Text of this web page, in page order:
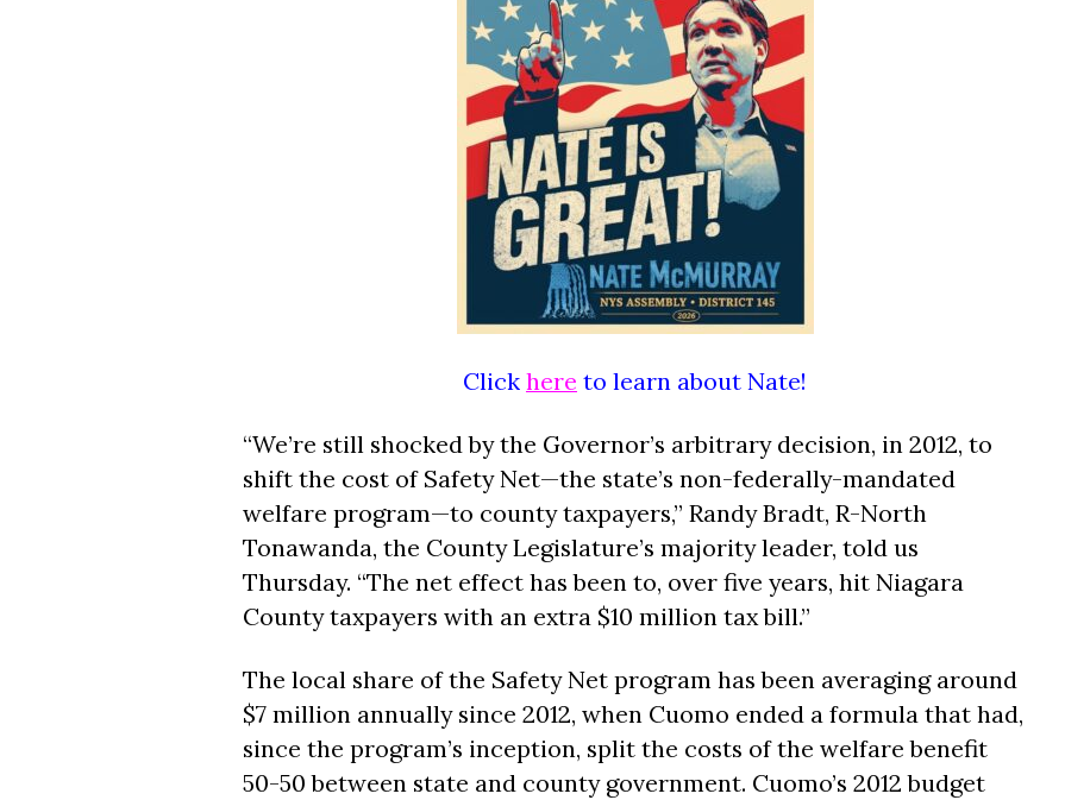
Click here to learn about Nate!
“We’re still shocked by the Governor’s arbitrary decision, in 2012, to
shift the cost of Safety Net—the state’s non-federally-mandated
welfare program—to county taxpayers,” Randy Bradt, R-North
Tonawanda, the County Legislature’s majority leader, told us
Thursday. “The net effect has been to, over five years, hit Niagara
County taxpayers with an extra $10 million tax bill.”
The local share of the Safety Net program has been averaging around
$7 million annually since 2012, when Cuomo ended a formula that had,
since the program’s inception, split the costs of the welfare benefit
50-50 between state and county government. Cuomo’s 2012 budget